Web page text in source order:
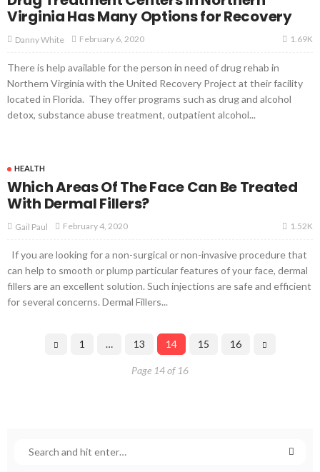
Virginia Has Many Options for Recovery
Danny White February 6, 2020 1.69K
There is help available for the person in need of drug rehab in
Northern Virginia with the United Recovery Project at their facility
located in Florida. They offer programs such as drug and alcohol
detox, substance abuse treatment, outpatient alcohol...
HEALTH
Which Areas Of The Face Can Be Treated
With Dermal Fillers?
Gail Paul February 4, 2020 1.52K
If you are looking for a non-surgical or non-invasive procedure that
can help to smooth or plump particular features of your face, dermal
fillers are an excellent solution. Such injections are safe and efficient
for several concerns. Dermal Fillers...
1 … 13 14 15 16
Page 14 of 16